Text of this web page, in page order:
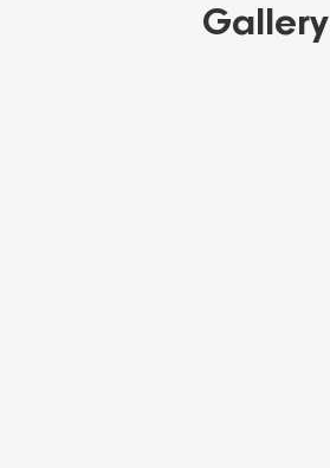
Gallery